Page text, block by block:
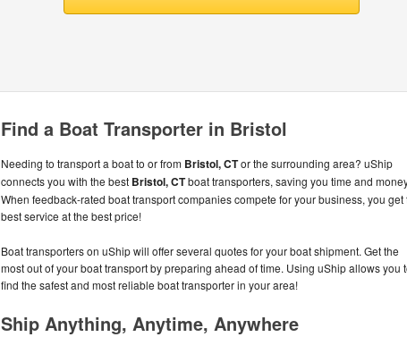
Find a Boat Transporter in Bristol
Needing to transport a boat to or from Bristol, CTor the surrounding area? uShip
connects you with the best Bristol, CTboat transporters, saving you time and
When feedback-rated boat transport companies compete for your business, you get
best service at the best price!
Boat transporters on uShip will offer several quotes for your boat shipment. Get the
most out of your boat transport by preparing ahead of time. Using uShip allows you
find the safest and most reliable boat transporter in your area!
Ship Anything, Anytime, Anywhere